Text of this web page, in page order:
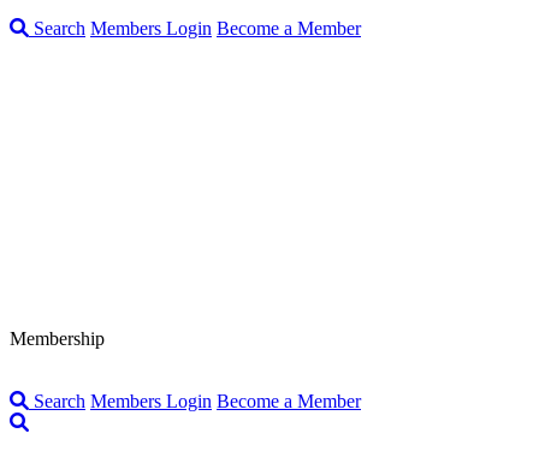
Search Members Login Become a Member
Membership
Search Members Login Become a Member